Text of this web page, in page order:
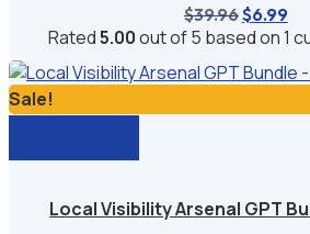
$39.96Original
price
$39.96.
$6.99
Rated5.00out of 5 based on1
Sale!
Local Visibility Arsenal GPT